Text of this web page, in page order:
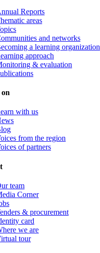
Reports
areas
and networks
a learning organization
approach
& evaluation
with us
from the region
of partners
team
Corner
& procurement
card
we are
tour